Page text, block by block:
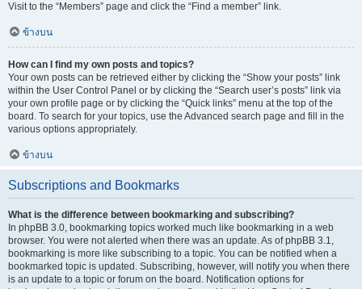
Visit to the “Members” page and click the “Find a member” link.
ข้างบน
How can I find my own posts and topics?
Your own posts can be retrieved either by clicking the “Show your posts” link
within the User Control Panel or by clicking the “Search user’s posts” link via
your own profile page or by clicking the “Quick links” menu at the top of the
board. To search for your topics, use the Advanced search page and fill in the
various options appropriately.
ข้างบน
Subscriptions and Bookmarks
What is the difference between bookmarking and subscribing?
In phpBB 3.0, bookmarking topics worked much like bookmarking in a web
browser. You were not alerted when there was an update. As of phpBB 3.1,
bookmarking is more like subscribing to a topic. You can be notified when a
bookmarked topic is updated. Subscribing, however, will notify you when there
is an update to a topic or forum on the board. Notification options for